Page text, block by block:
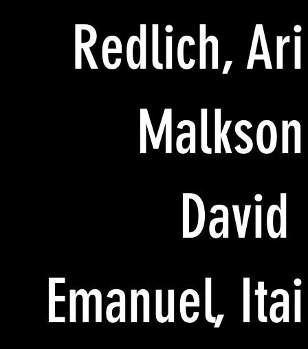
Redlich, Ari
Malkson
David
Emanuel, Itai